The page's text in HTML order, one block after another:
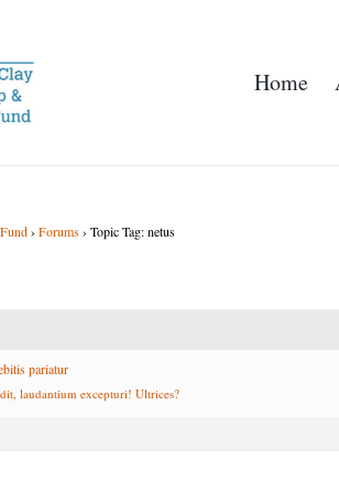
Home
› Forums› Topic Tag: netus
pariatur
laudantium excepturi! Ultrices?